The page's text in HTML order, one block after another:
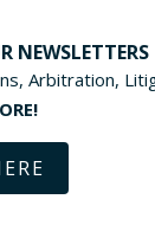
NEWSLETTERS
Arbitration,